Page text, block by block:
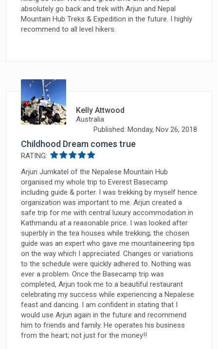
absolutely go back and trek with Arjun and Nepal
Mountain Hub Treks & Expedition in the future. I highly
recommend to all level hikers.
Kelly Attwood
Australia
Published: Monday, Nov 26, 2018
Childhood Dream comes true
RATING:
Arjun Jumkatel of the Nepalese Mountain Hub
organised my whole trip to Everest Basecamp
including guide & porter. I was trekking by myself hence
organization was important to me. Arjun created a
safe trip for me with central luxury accommodation in
Kathmandu at a reasonable price. I was looked after
superbly in the tea houses while trekking; the chosen
guide was an expert who gave me mountaineering tips
on the way which I appreciated. Changes or variations
to the schedule were quickly adhered to. Nothing was
ever a problem. Once the Basecamp trip was
completed, Arjun took me to a beautiful restaurant
celebrating my success while experiencing a Nepalese
feast and dancing. I am confident in stating that I
would use Arjun again in the future and recommend
him to friends and family. He operates his business
from the heart; not just for the money!!